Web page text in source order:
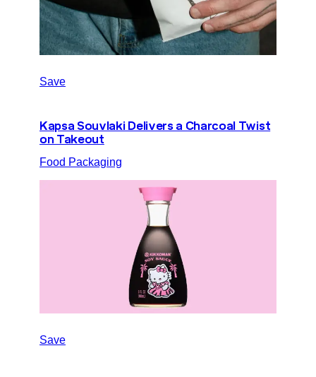
Save
Kapsa Souvlaki Delivers a Charcoal Twist
on Takeout
Food Packaging
Save